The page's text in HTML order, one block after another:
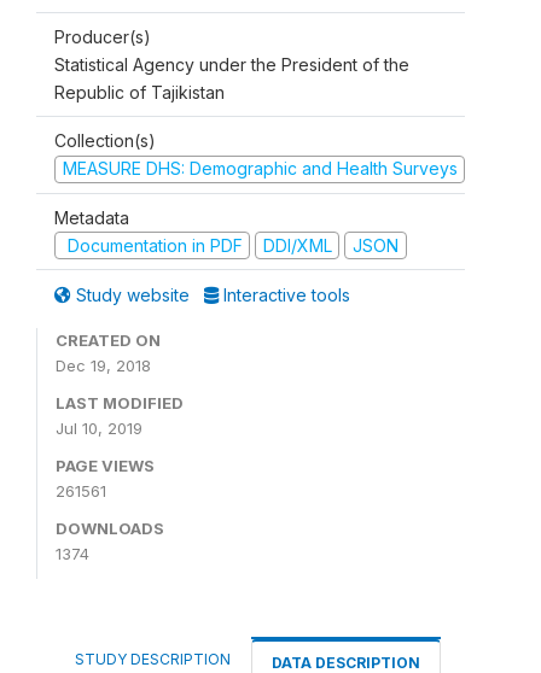
Producer(s)
Statistical Agency under the President of the
Republic of Tajikistan
Collection(s)
MEASURE DHS: Demographic and Health Surveys
Metadata
Documentation in PDF
DDI/XML JSON
Study website Interactive tools
CREATED ON
Dec 19, 2018
LAST MODIFIED
Jul 10, 2019
PAGE VIEWS
261561
DOWNLOADS
1374
STUDY DESCRIPTION DATA DESCRIPTION